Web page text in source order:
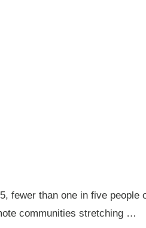
fewer than one in five people
communities stretching …